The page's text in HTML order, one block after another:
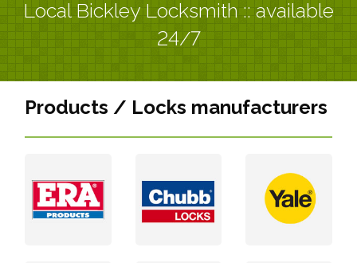
Local Bickley Locksmith :: available
24/7
Products / Locks manufacturers